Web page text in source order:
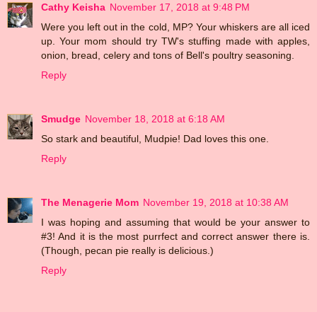
Cathy Keisha November 17, 2018 at 9:48 PM
Were you left out in the cold, MP? Your whiskers are all iced
up. Your mom should try TW's stuffing made with apples,
onion, bread, celery and tons of Bell's poultry seasoning.
Reply
Smudge November 18, 2018 at 6:18 AM
So stark and beautiful, Mudpie! Dad loves this one.
Reply
The Menagerie Mom November 19, 2018 at 10:38 AM
I was hoping and assuming that would be your answer to
#3! And it is the most purrfect and correct answer there is.
(Though, pecan pie really is delicious.)
Reply